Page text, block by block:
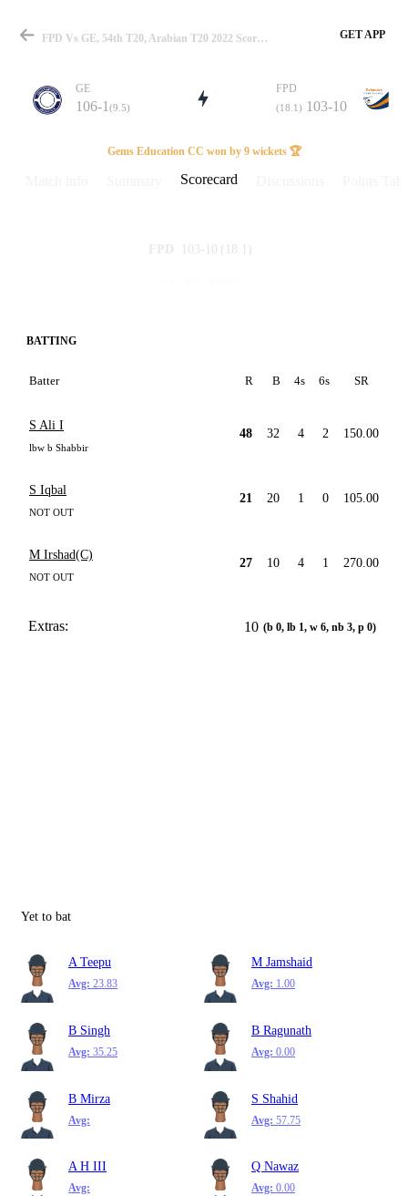
Match
Details
FPD Vs GE, 54th T20, Arabian T20 2022 Scorecard GET APP
GE
106-1 (9.5)
FPD
(18.1) 103-10
Gems Education CC won by 9 wickets 🏆
Scorecard
FPD 103-10 (18.1)
BATTING
Batter R B 4s 6s SR
S Ali I
lbw b Shabbir
48 32 4 2 150.00
S Iqbal
NOT OUT
21 20 1 0 105.00
M Irshad(C)
NOT OUT
27 10 4 1 270.00
Extras: 10 (b 0, lb 1, w 6, nb 3, p 0)
Yet to bat
A Teepu
Avg: 23.83
M Jamshaid
Avg: 1.00
B Singh
Avg: 35.25
B Ragunath
Avg: 0.00
B Mirza
Avg:
S Shahid
Avg: 57.75
A H III
Avg:
Q Nawaz
Avg: 0.00